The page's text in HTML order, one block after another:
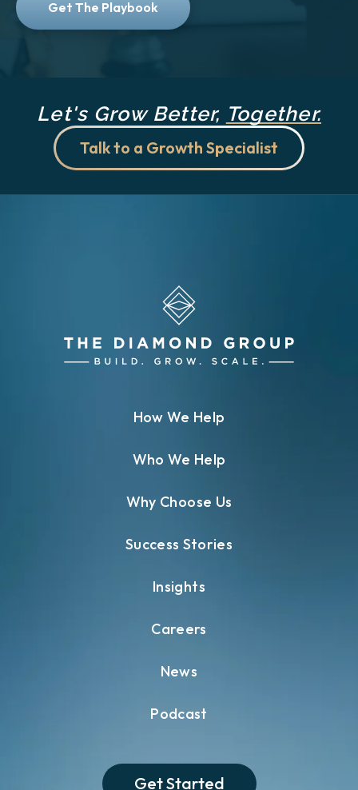
Let's Grow Better, Together.
Talk to a Growth Specialist
How We Help
Who We Help
Why Choose Us
Success Stories
Insights
Careers
News
Podcast
Get Started